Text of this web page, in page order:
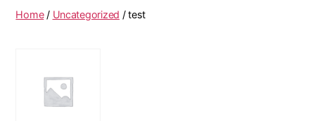
Home/ Uncategorized / test